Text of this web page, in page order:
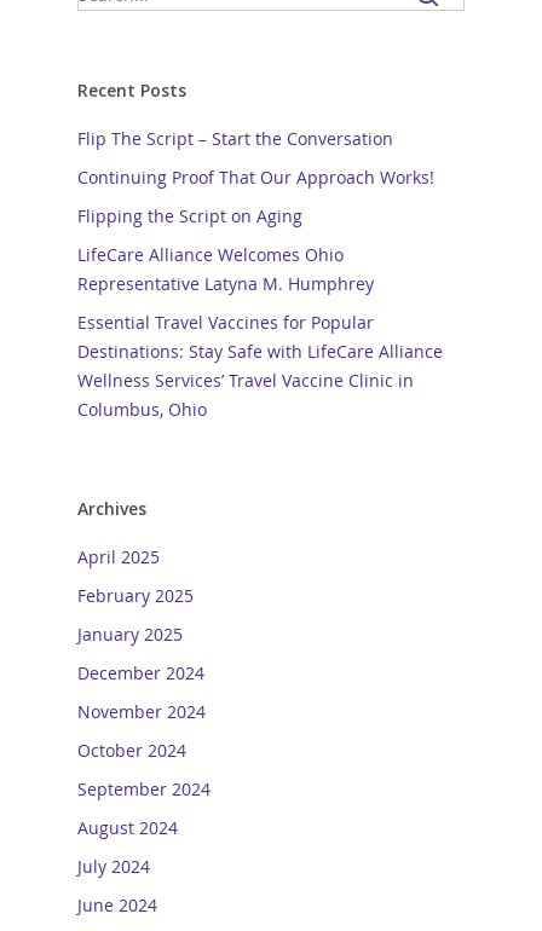
Recent Posts
Flip The Script – Start the Conversation
Continuing Proof That Our Approach Works!
Flipping the Script on Aging
LifeCare Alliance Welcomes Ohio
Representative Latyna M. Humphrey
Essential Travel Vaccines for Popular
Destinations: Stay Safe with LifeCare Alliance
Wellness Services’ Travel Vaccine Clinic in
Columbus, Ohio
Archives
April 2025
February 2025
January 2025
December 2024
November 2024
October 2024
September 2024
August 2024
July 2024
June 2024